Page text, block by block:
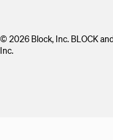
© 2026 Block, Inc. BLOCK
Inc.